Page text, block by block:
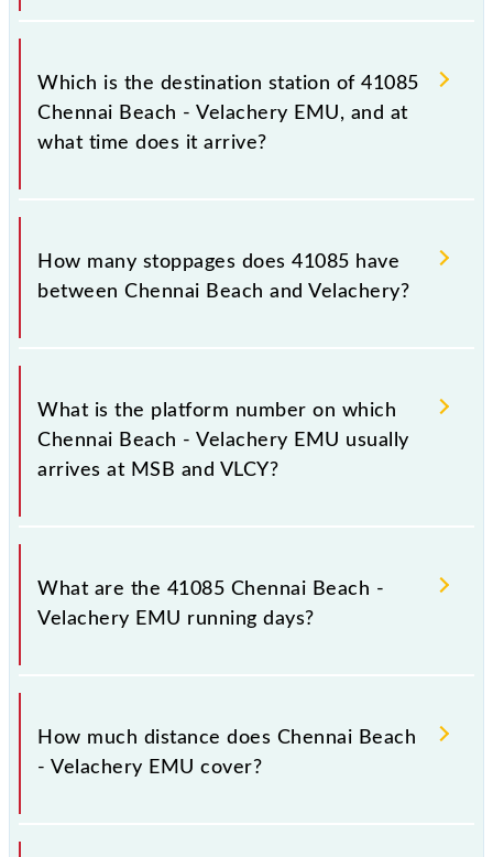
The 41085 departs from its source station,
Velachery (VLCY), at 15:25.
Which is the destination station of 41085
Chennai Beach - Velachery EMU, and at
what time does it arrive?
The 41085 Chennai Beach - Velachery EMU reaches
its destination station, Velachery, at 16:10 .
How many stoppages does 41085 have
between Chennai Beach and Velachery?
The 41085 Chennai Beach - Velachery EMU has 17
stoppages in the route, including both source and
destination stations.
What is the platform number on which
Chennai Beach - Velachery EMU usually
arrives at MSB and VLCY?
Chennai Beach - Velachery EMU arrives on platform
number -- at Chennai Beach (MSB) and platform
What are the 41085 Chennai Beach -
Velachery EMU running days?
The 41085 Chennai Beach - Velachery EMU runs on
Monday, Tuesday, Wednesday, Thursday, Friday and
Velachery (VLCY) stations at their respective
How much distance does Chennai Beach
- Velachery EMU cover?
Chennai Beach - Velachery EMU covers a total